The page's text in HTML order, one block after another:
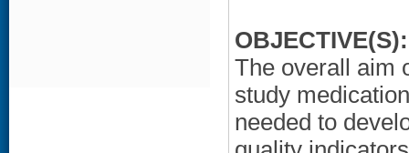
OBJECTIVE(S):
The overall aim
study
needed to